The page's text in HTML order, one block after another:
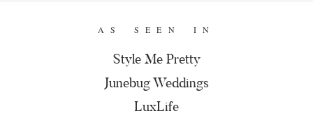
AS SEEN IN
Style Me Pretty
Junebug Weddings
LuxLife